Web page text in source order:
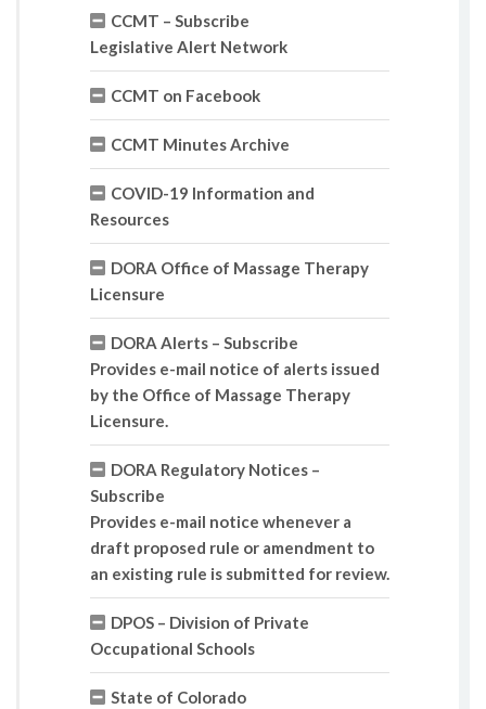
CCMT – Subscribe
Legislative Alert Network
CCMT on Facebook
CCMT Minutes Archive
COVID-19 Information and
Resources
DORA Office of Massage Therapy
Licensure
DORA Alerts – Subscribe
Provides e-mail notice of alerts issued
by the Office of Massage Therapy
Licensure.
DORA Regulatory Notices –
Subscribe
Provides e-mail notice whenever a
draft proposed rule or amendment to
an existing rule is submitted for review.
DPOS – Division of Private
Occupational Schools
State of Colorado